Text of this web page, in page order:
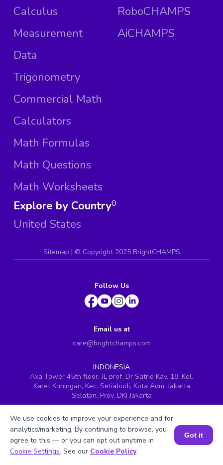
Calculus
Measurement
Data
Trigonometry
Commercial Math
Calculators
Math Formulas
Math Questions
Math Worksheets
RoboCHAMPS
AiCHAMPS
Explore by Country
United States
0
Sitemap | © Copyright 2025 BrightCHAMPS
Follow Us
Email us at
care@brightchamps.com
INDONESIA
Axa Tower 45th floor, JL prof. Dr Satrio Kav. 18, Kel.
Karet Kuningan, Kec. Setiabudi, Kota Adm. Jakarta
Selatan, Prov. DKI Jakarta
H.No. 8-2-699/1, SyNo. 346, Rd No. 12, Banjara Hills,
Hyderabad, Telangana - 500034
SINGAPORE
60 Paya Lebar Road #05-16, Paya Lebar Square,
Book a Session for FREE
We use cookies to improve your experience and for
analytics/marketing. By continuing to browse, you
agree to this — or you can opt out anytime in
Cookie Settings. See our Cookie Policy.
Got it